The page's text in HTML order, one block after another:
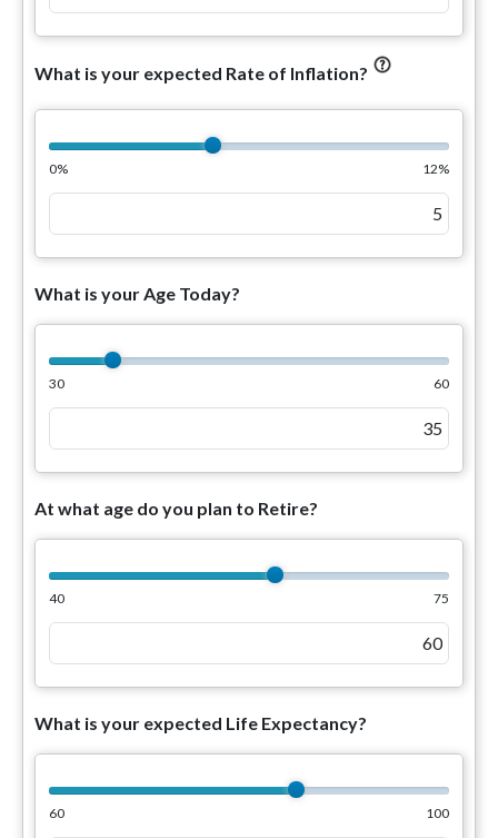
What is your expected Rate of Inflation?
0% 12%
What is your Age Today?
30 60
At what age do you plan to Retire?
40 75
What is your expected Life Expectancy?
60 100